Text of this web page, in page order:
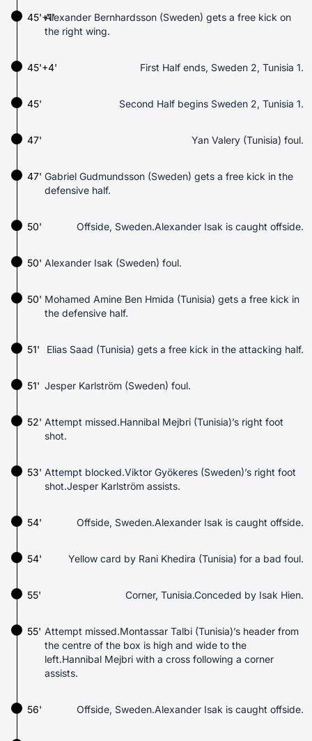
Alexander Bernhardsson (Sweden) gets a free kick on
the right wing.
45'+1'
45'+4' First Half ends, Sweden 2, Tunisia 1.
45' Second Half begins Sweden 2, Tunisia 1.
47' Yan Valery (Tunisia) foul.
Gabriel Gudmundsson (Sweden) gets a free kick in the
defensive half.
47'
50' Offside, Sweden.Alexander Isak is caught offside.
Alexander Isak (Sweden) foul.
50'
50' Mohamed Amine Ben Hmida (Tunisia) gets a free kick in
the defensive half.
51' Elias Saad (Tunisia) gets a free kick in the attacking half.
Jesper Karlström (Sweden) foul.
51'
52' Attempt missed.Hannibal Mejbri (Tunisia)’s right foot
shot.
Attempt blocked.Viktor Gyökeres (Sweden)’s right foot
shot.Jesper Karlström assists.
53'
54' Offside, Sweden.Alexander Isak is caught offside.
54' Yellow card by Rani Khedira (Tunisia) for a bad foul.
55' Corner, Tunisia.Conceded by Isak Hien.
55' Attempt missed.Montassar Talbi (Tunisia)’s header from
the centre of the box is high and wide to the
left.Hannibal Mejbri with a cross following a corner
assists.
56' Offside, Sweden.Alexander Isak is caught offside.